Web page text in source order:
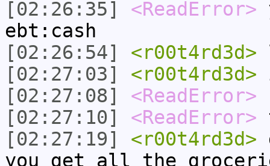
[02:26:35]
<ReadError>
ebt:cash
[02:26:54]
<r00t4rd3d>
[02:27:03]
<r00t4rd3d>
[02:27:08]
<ReadError>
[02:27:10]
<ReadError>
[02:27:19]
<r00t4rd3d>
you get all the